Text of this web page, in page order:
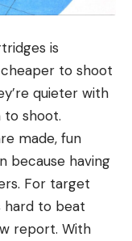
is
to shoot
quieter with
to shoot.
made, fun
because having
For target
hard to beat
report. With